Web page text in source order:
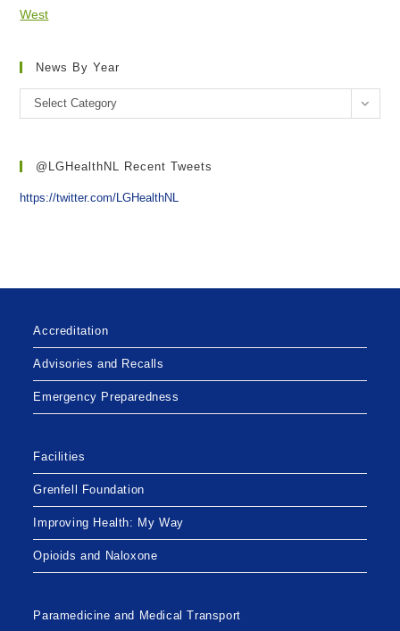
West
News By Year
News
by
Select Category
@LGHealthNL Recent Tweets
https://twitter.com/LGHealthNL
Accreditation
Advisories and Recalls
Emergency Preparedness
Facilities
Grenfell Foundation
Improving Health: My Way
Opioids and Naloxone
Paramedicine and Medical Transport